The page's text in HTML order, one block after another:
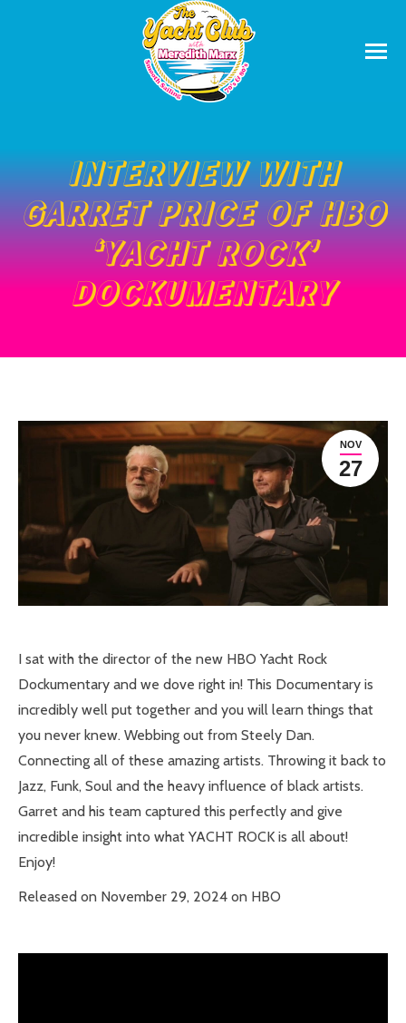
INTERVIEW WITH
GARRET PRICE OF HBO
‘YACHT ROCK’
DOCKUMENTARY
NOV
27
I sat with the director of the new HBO Yacht Rock
Dockumentary and we dove right in! This Documentary is
incredibly well put together and you will learn things that
you never knew. Webbing out from Steely Dan.
Connecting all of these amazing artists. Throwing it back to
Jazz, Funk, Soul and the heavy influence of black artists.
Garret and his team captured this perfectly and give
incredible insight into what YACHT ROCK is all about!
Enjoy!
Released on November 29, 2024 on HBO